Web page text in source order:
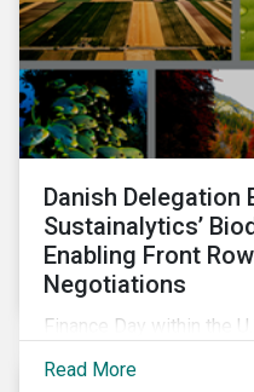
Danish Delegation
Sustainalytics’
Enabling Front
Negotiations
Finance Day within the
Sustainalytics’ team
Read More